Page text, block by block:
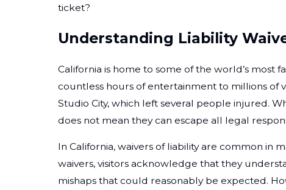
ticket?
Understanding Liability
California is home to some of the world’s most
countless hours of entertainment to millions of
Studio City, which left several people injured.
does not mean they can escape all legal
In California, waivers of liability are common in
waivers, visitors acknowledge that they
mishaps that could reasonably be expected.